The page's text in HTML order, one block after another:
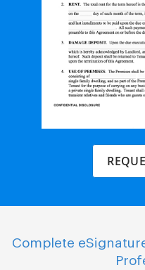
Complete